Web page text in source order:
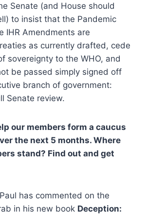
Senate (and House should
to insist that the Pandemic
IHR Amendments are
as currently drafted, cede
sovereignty to the WHO, and
be passed simply signed off
branch of government:
Senate review.
our members form a caucus
the next 5 months. Where
stand? Find out and get
has commented on the
in his new book Deception: